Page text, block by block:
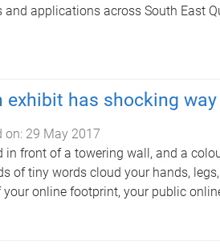
and applications across South East
exhibit has shocking
on: 29 May 2017
in front of a towering wall, and a
of tiny words cloud your hands,
online footprint, your public